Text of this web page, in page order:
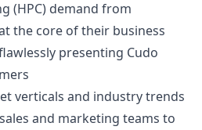
(HPC) demand from
the core of their business
presenting Cudo
verticals and industry trends
and marketing teams to